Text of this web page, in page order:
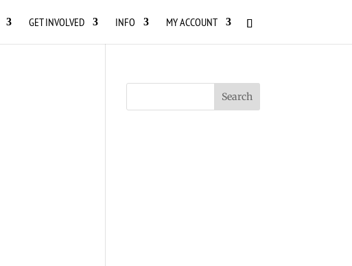
GET INVOLVED INFO MY ACCOUNT